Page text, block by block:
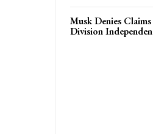
Musk Denies
Division